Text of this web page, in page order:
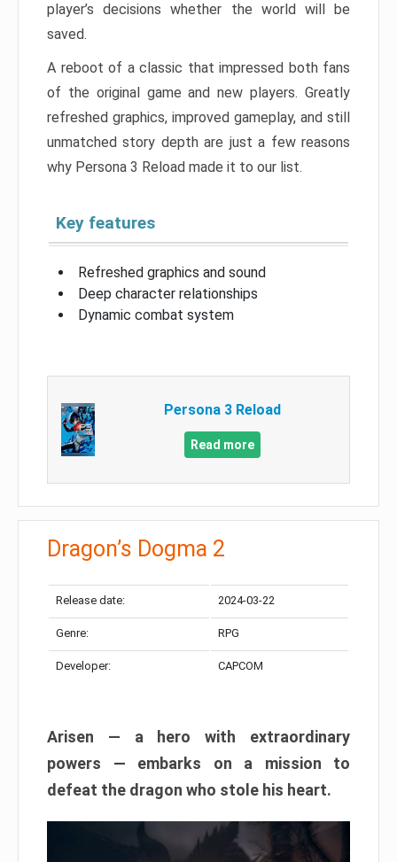
player’s decisions whether the world will be
saved.
A reboot of a classic that impressed both fans
of the original game and new players. Greatly
refreshed graphics, improved gameplay, and still
unmatched story depth are just a few reasons
why Persona 3 Reload made it to our list.
Key features
Refreshed graphics and sound
Deep character relationships
Dynamic combat system
Persona 3 Reload
Read more
Dragon’s Dogma 2
Release date: 2024-03-22
Genre: RPG
Developer: CAPCOM
Arisen — a hero with extraordinary
powers — embarks on a mission to
defeat the dragon who stole his heart.